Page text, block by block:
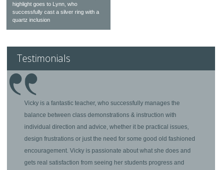
highlight goes to Lynn, who
successfully cast a silver ring with a
quartz inclusion
Testimonials
Vicky is a fantastic teacher, who successfully manages the
balance between class demonstrations & instruction with
individual direction and advice, whether it be practical issues,
design frustrations or just the need for some good old fashioned
encouragement. Vicky is passionate about what she does and
gets real satisfaction from seeing her students progress and